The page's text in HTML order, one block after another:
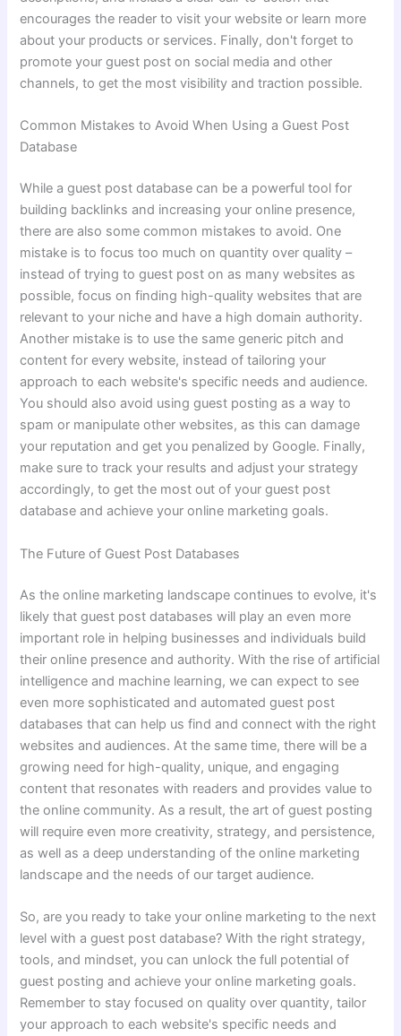
encourages the reader to visit your website or learn more
about your products or services. Finally, don't forget to
promote your guest post on social media and other
channels, to get the most visibility and traction possible.
Common Mistakes to Avoid When Using a Guest Post
Database
While a guest post database can be a powerful tool for
building backlinks and increasing your online presence,
there are also some common mistakes to avoid. One
mistake is to focus too much on quantity over quality –
instead of trying to guest post on as many websites as
possible, focus on finding high-quality websites that are
relevant to your niche and have a high domain authority.
Another mistake is to use the same generic pitch and
content for every website, instead of tailoring your
approach to each website's specific needs and audience.
You should also avoid using guest posting as a way to
spam or manipulate other websites, as this can damage
your reputation and get you penalized by Google. Finally,
make sure to track your results and adjust your strategy
accordingly, to get the most out of your guest post
database and achieve your online marketing goals.
The Future of Guest Post Databases
As the online marketing landscape continues to evolve, it's
likely that guest post databases will play an even more
important role in helping businesses and individuals build
their online presence and authority. With the rise of artificial
intelligence and machine learning, we can expect to see
even more sophisticated and automated guest post
databases that can help us find and connect with the right
websites and audiences. At the same time, there will be a
growing need for high-quality, unique, and engaging
content that resonates with readers and provides value to
the online community. As a result, the art of guest posting
will require even more creativity, strategy, and persistence,
as well as a deep understanding of the online marketing
landscape and the needs of our target audience.
So, are you ready to take your online marketing to the next
level with a guest post database? With the right strategy,
tools, and mindset, you can unlock the full potential of
guest posting and achieve your online marketing goals.
Remember to stay focused on quality over quantity, tailor
your approach to each website's specific needs and